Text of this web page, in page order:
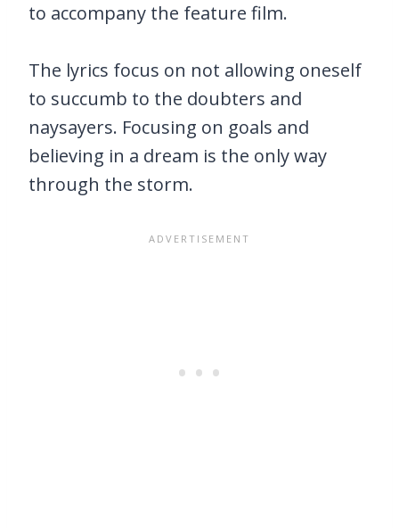
to accompany the feature film.
The lyrics focus on not allowing oneself
to succumb to the doubters and
naysayers. Focusing on goals and
believing in a dream is the only way
through the storm.